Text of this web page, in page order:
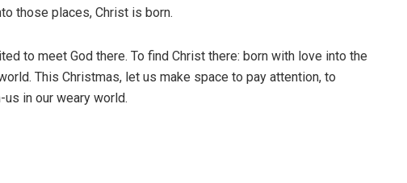
those places, Christ is born.
to meet God there. To find Christ there: born with love into the
This Christmas, let us make space to pay attention, to
in our weary world.